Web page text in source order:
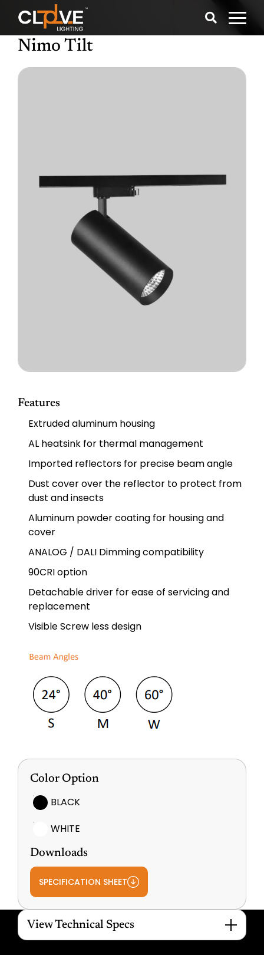
Nimo Tilt
Features
Extruded aluminum housing
AL heatsink for thermal management
Imported reflectors for precise beam angle
Dust cover over the reflector to protect from
dust and insects
Aluminum powder coating for housing and
cover
ANALOG / DALI Dimming compatibility
90CRI option
Detachable driver for ease of servicing and
replacement
Visible Screw less design
Color Option
BLACK
WHITE
Downloads
SPECIFICATION SHEET
View Technical Specs